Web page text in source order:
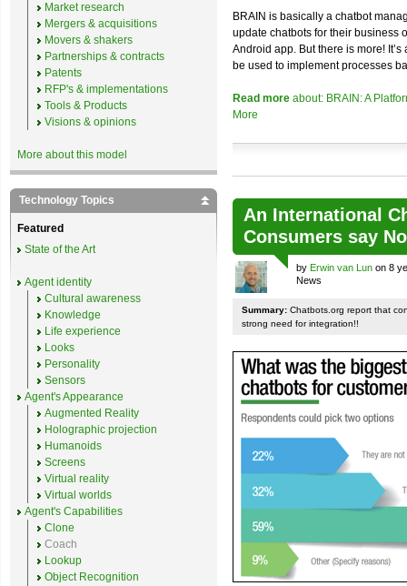
BRAIN is basically a chatbot
update chatbots for their business
Android app. But there is more!
be used to implement processes
Read more about: BRAIN: A
More
An International
Consumers say
by Erwin van Lun on 8
News
Summary: Chatbots.org report that
strong need for integration!!
Market research
Mergers & acquisitions
Movers & shakers
Partnerships & contracts
Patents
RFP's & implementations
Tools & Products
Visions & opinions
More about this model
Technology Topics
Featured
State of the Art
Agent identity
Cultural awareness
Knowledge
Life experience
Looks
Personality
Sensors
Agent's Appearance
Augmented Reality
Holographic projection
Humanoids
Screens
Virtual reality
Virtual worlds
Agent's Capabilities
Clone
Coach
Lookup
Object Recognition